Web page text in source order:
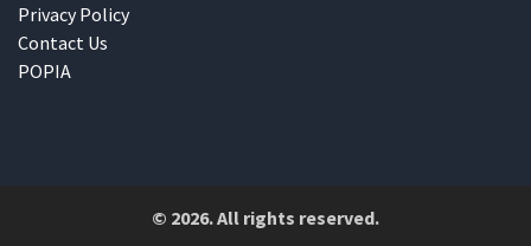
Privacy Policy
Contact Us
POPIA
© 2026. All rights reserved.